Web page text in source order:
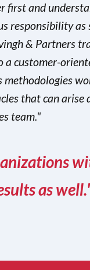
first and
responsibility
& Partners
a customer-
methodologies
that can arise
team."
as